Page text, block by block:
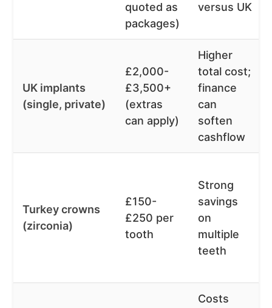
quoted as
packages)
versus UK
UK implants
(single, private)
£2,000-
£3,500+
(extras
can apply)
Higher
total cost;
finance
can
soften
cashflow
Turkey crowns
(zirconia)
£150-
£250 per
tooth
Strong
savings
on
multiple
teeth
Costs